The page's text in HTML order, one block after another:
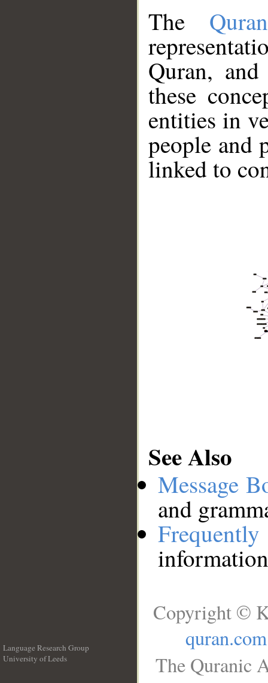
The
Quran,
these
entities in
people and
linked to
See Also
Message
and
Language Research Group
University of Leeds
Copyright ©
quran.com
The Quranic